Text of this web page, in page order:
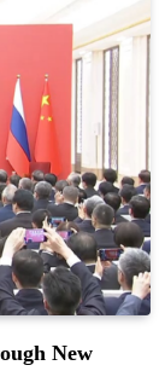
New